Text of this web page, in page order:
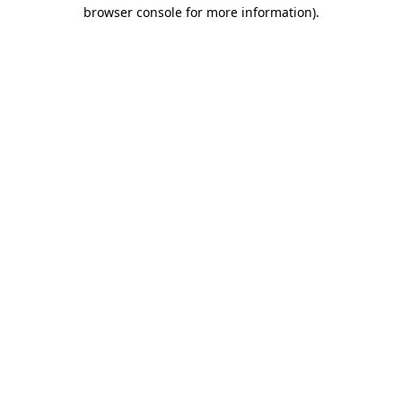
browser console for more information).